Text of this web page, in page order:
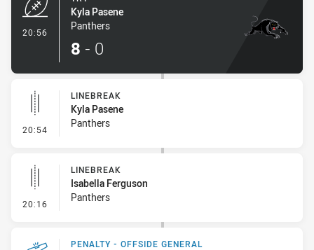
20:56
Kyla Pasene
Panthers
8 - 0
20:54 - Linebreak
LINEBREAK
Kyla Pasene
Panthers
20:16 - Linebreak
LINEBREAK
Isabella Ferguson
Panthers
PENALTY - OFFSIDE GENERAL